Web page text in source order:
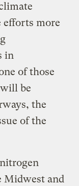
efforts more
in
of those
be
the
of the
Midwest and